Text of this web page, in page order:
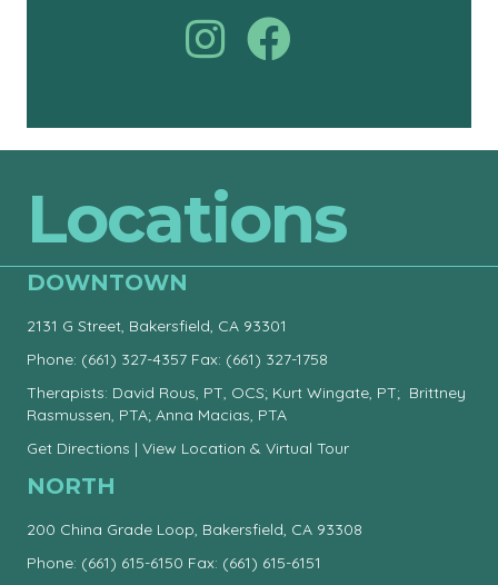
Locations
DOWNTOWN
2131 G Street, Bakersfield, CA 93301
Phone: (661) 327-4357 Fax: (661) 327-1758
Therapists: David Rous, PT, OCS; Kurt Wingate, PT; Brittney
Rasmussen, PTA; Anna Macias, PTA
Get Directions | View Location & Virtual Tour
NORTH
200 China Grade Loop, Bakersfield, CA 93308
Phone: (661) 615-6150 Fax: (661) 615-6151